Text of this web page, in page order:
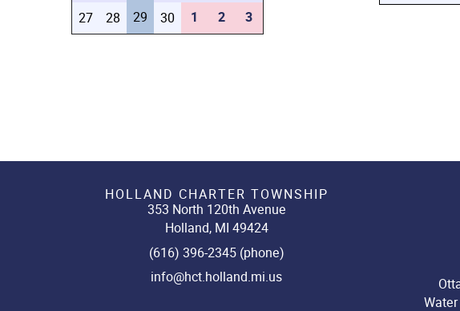
27
28 29 30 1 2 3
HOLLAND CHARTER TOWNSHIP
353 North 120th Avenue
Holland, MI 49424
(616) 396-2345 (phone)
info@hct.holland.mi.us